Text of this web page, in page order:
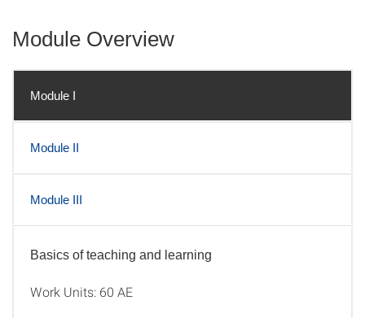
Module Overview
Module I
Module II
Module III
Basics of teaching and learning
Work Units: 60 AE